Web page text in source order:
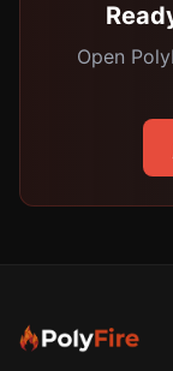
Open